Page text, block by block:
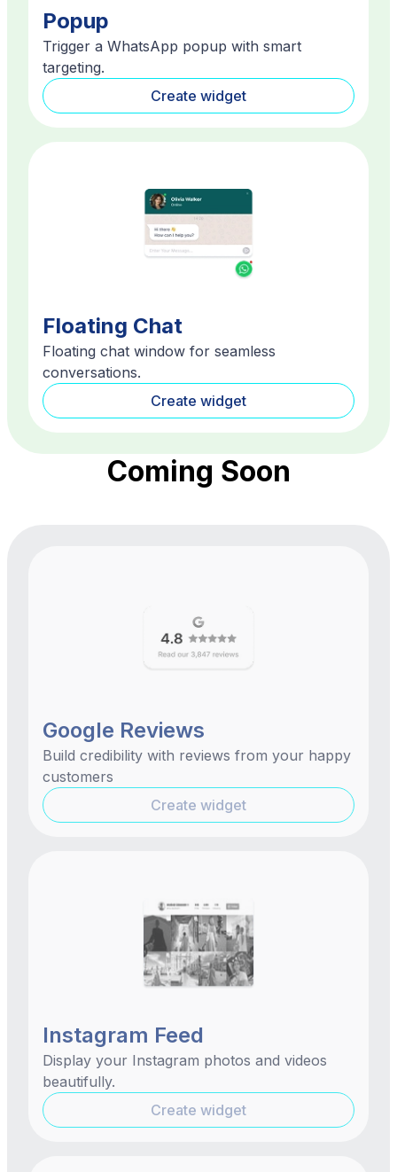
Popup
Trigger a WhatsApp popup with smart
targeting.
Create widget
Floating Chat
Floating chat window for seamless
conversations.
Create widget
Coming Soon
Google Reviews
Build credibility with reviews from your happy
customers
Create widget
Instagram Feed
Display your Instagram photos and videos
beautifully.
Create widget